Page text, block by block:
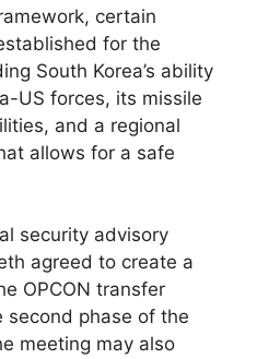
certain
for the
South Korea’s ability
US forces, its missile
and a regional
allows for a safe
security advisory
agreed to create a
OPCON transfer
second phase of the
meeting may also